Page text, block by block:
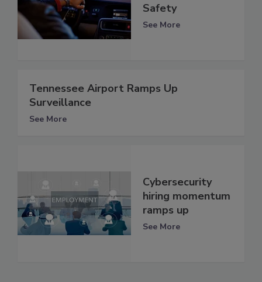
Safety
See More
Tennessee Airport Ramps Up
Surveillance
See More
Cybersecurity
hiring momentum
ramps up
See More